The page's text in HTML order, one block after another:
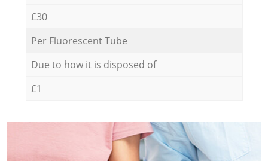
£30
Per Fluorescent Tube
Due to how it is disposed of
£1